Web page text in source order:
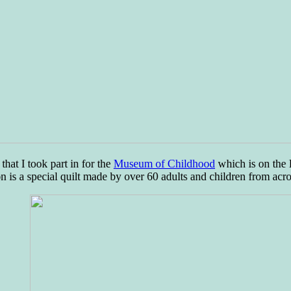
I took part in for the Museum of Childhood which is on the
a special quilt made by over 60 adults and children from